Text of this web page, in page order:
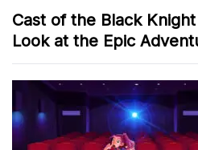
Cast of the Black
Look at the Epic